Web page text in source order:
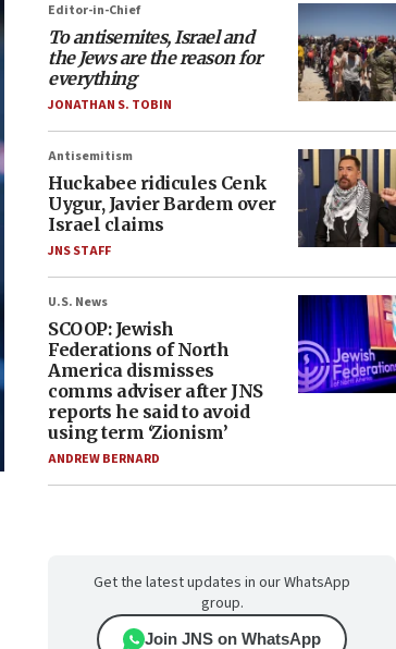
Editor-in-Chief
To antisemites, Israel and
the Jews are the reason for
everything
JONATHAN S. TOBIN
Antisemitism
Huckabee ridicules Cenk
Uygur, Javier Bardem over
Israel claims
JNS STAFF
U.S. News
SCOOP: Jewish
Federations of North
America dismisses
comms adviser after JNS
reports he said to avoid
using term ‘Zionism’
ANDREW BERNARD
Get the latest updates in our WhatsApp
group.
Join JNS on WhatsApp